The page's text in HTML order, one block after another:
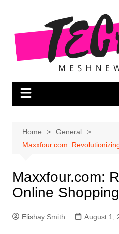
content
Home
General
Maxxfour.com:
Maxxfour.com:
Online Shopping
Elishay Smith August 1,